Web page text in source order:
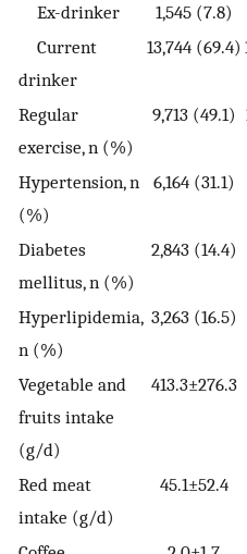
Ex-drinker
1,545 (7.8)
Current
drinker
13,744 (69.4)
Regular
exercise, n (%)
9,713 (49.1)
Hypertension, n
(%)
6,164 (31.1)
Diabetes
mellitus, n (%)
2,843 (14.4)
Hyperlipidemia,
n (%)
3,263 (16.5)
Vegetable and
fruits intake
(g/d)
413.3±276.3
Red meat
intake (g/d)
45.1±52.4